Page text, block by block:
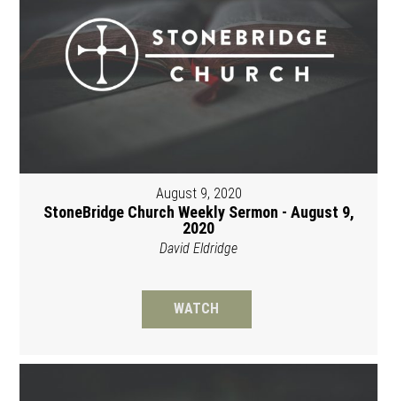
August 9, 2020
StoneBridge Church Weekly Sermon - August 9,
2020
David Eldridge
WATCH